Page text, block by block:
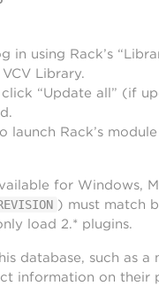
using Rack’s
Library.
“Update all” (if
Rack’s
for Windows,
) must match
load 2.* plugins.
database, such as a
information on their